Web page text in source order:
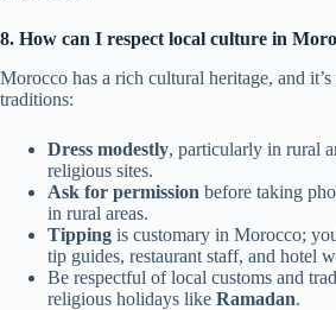
8. How can I respect local culture in
Morocco has a rich cultural heritage, and
traditions:
Dress modestly, particularly in rural
religious sites.
Ask for permission before taking
in rural areas.
Tipping is customary in Morocco;
tip guides, restaurant staff, and hotel
Be respectful of local customs and
religious holidays like Ramadan.